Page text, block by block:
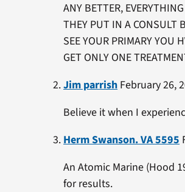
ANY BETTER,
THEY PUT IN A CONSULT
SEE YOUR PRIMARY YOU
GET ONLY ONE
Jim parrish February 26,
Believe it when I
Herm Swanson. VA 5595
An Atomic Marine (Hood
for results.